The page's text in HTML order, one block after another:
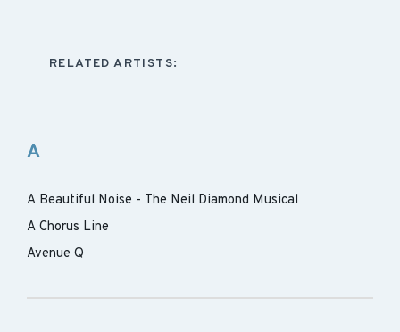
RELATED ARTISTS:
A
A Beautiful Noise - The Neil Diamond Musical
A Chorus Line
Avenue Q